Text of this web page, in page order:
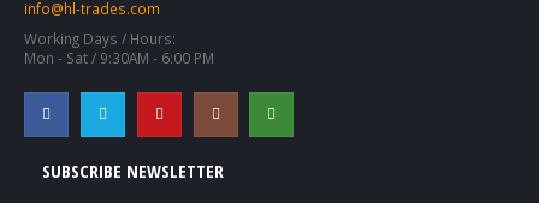
info@hl-trades.com
Working Days / Hours:
Mon - Sat / 9:30AM - 6:00 PM
SUBSCRIBE NEWSLETTER